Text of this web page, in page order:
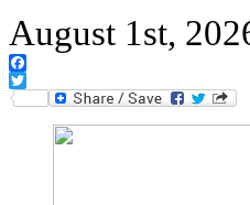
August 1st,
Facebook
Twitter